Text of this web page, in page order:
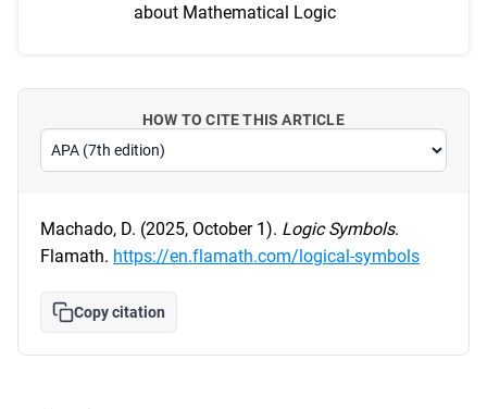
about Mathematical Logic
HOW TO CITE THIS ARTICLE
Machado, D. (2025, October 1). Logic Symbols.
Flamath. https://en.flamath.com/logical-symbols
Copy citation